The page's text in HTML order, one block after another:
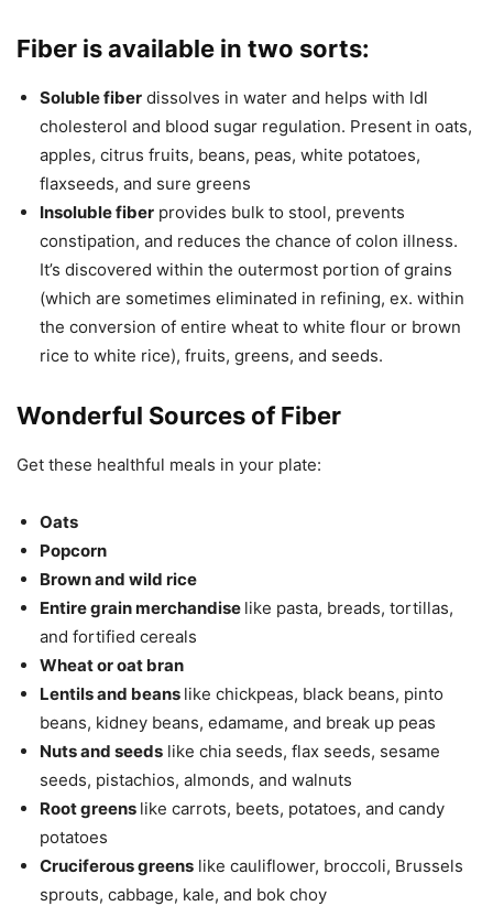
Fiber is available in two sorts:
Soluble fiber dissolves in water and helps with ldl
cholesterol and blood sugar regulation. Present in oats,
apples, citrus fruits, beans, peas, white potatoes,
flaxseeds, and sure greens
Insoluble fiber provides bulk to stool, prevents
constipation, and reduces the chance of colon illness.
It’s discovered within the outermost portion of grains
(which are sometimes eliminated in refining, ex. within
the conversion of entire wheat to white flour or brown
rice to white rice), fruits, greens, and seeds.
Wonderful Sources of Fiber
Get these healthful meals in your plate:
Oats
Popcorn
Brown and wild rice
Entire grain merchandise like pasta, breads, tortillas,
and fortified cereals
Wheat or oat bran
Lentils and beans like chickpeas, black beans, pinto
beans, kidney beans, edamame, and break up peas
Nuts and seeds like chia seeds, flax seeds, sesame
seeds, pistachios, almonds, and walnuts
Root greens like carrots, beets, potatoes, and candy
potatoes
Cruciferous greens like cauliflower, broccoli, Brussels
sprouts, cabbage, kale, and bok choy